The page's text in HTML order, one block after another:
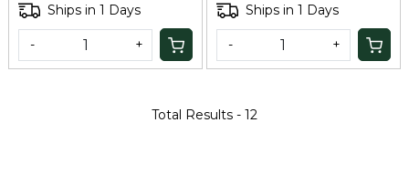
Ships in 1 Days
- +
Ships in 1 Days
- +
Total Results - 12